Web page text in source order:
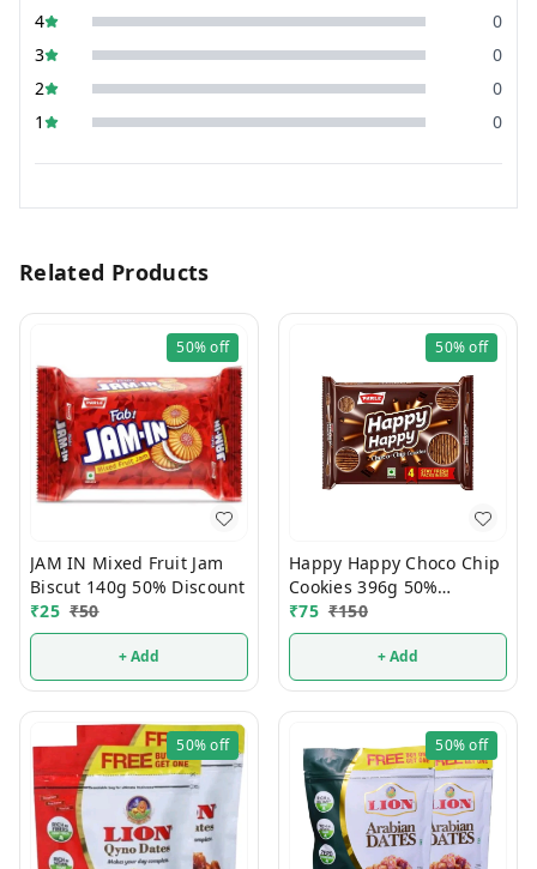
4
0
3
0
2
0
1
0
Related Products
50%off
JAM IN Mixed Fruit Jam
Biscut 140g 50% Discount
₹25 ₹50
+ Add
50%off
Happy Happy Choco Chip
Cookies 396g 50%
Discount
₹75 ₹150
+ Add
50%off 50%off